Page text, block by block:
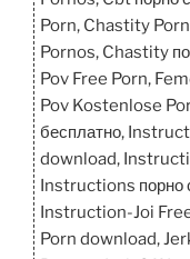
e
b
o
o
k
o
d
o
n
l
Porn, Chastity
Pornos, Chastity
Pov Free Porn,
Pov Kostenlose
бесплатно,
download,
Instructions порно
Instruction-Joi
Porn download,